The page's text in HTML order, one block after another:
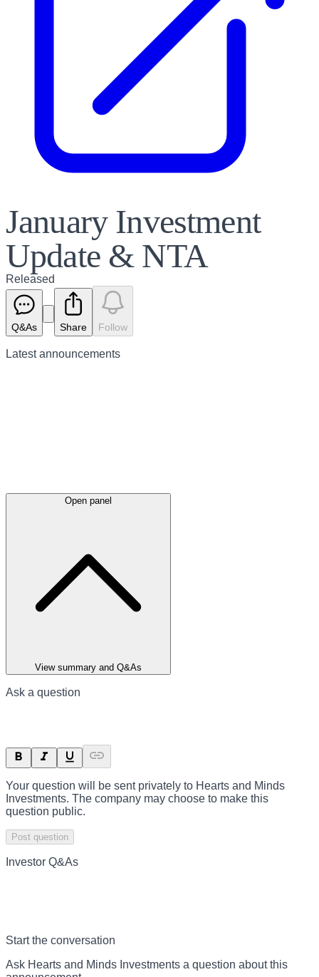
January Investment
Update & NTA
Released
Q&As Share Follow
Latestannouncements
Open panel
View summary and Q&As
Ask a question
Your question will be sent privately to Hearts and Minds
Investments. The company may choose to make this
question public.
Post question
Investor Q&As
Start the conversation
Ask Hearts and Minds Investments a question about this